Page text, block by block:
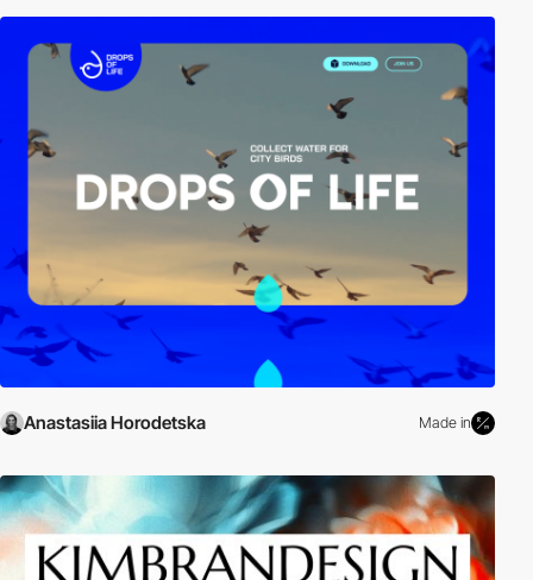
Anastasiia Horodetska Made in